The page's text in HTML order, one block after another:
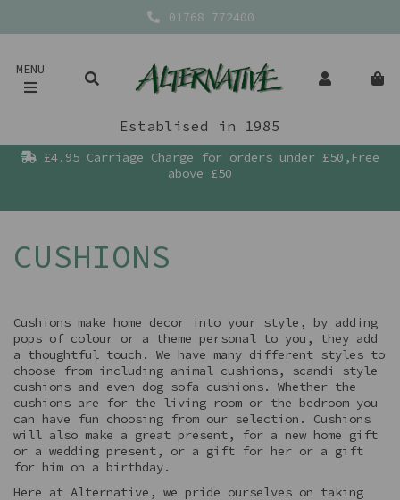
01768 772400
MENU
Establised in 1985
£4.95 Carriage Charge for orders under £50,Free
above £50
CUSHIONS
Cushions make home decor into your style, by adding
pops of colour or a theme personal to you, they add
a thoughtful touch. We have many different styles to
choose from including animal cushions, scandi style
cushions and even dog sofa cushions. Whether the
cushions are for the living room or the bedroom you
can have fun choosing from our selection. Cushions
will also make a great present, for a new home gift
or a wedding present, or a gift for her or a gift
for him on a birthday.
Here at Alternative, we pride ourselves on taking